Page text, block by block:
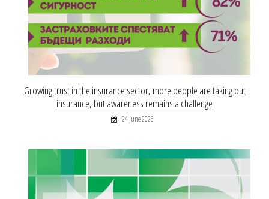
Growing trust in the insurance sector, more people are taking out
insurance, but awareness remains a challenge
24 June 2026